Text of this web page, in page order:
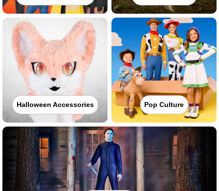
Halloween Accessories Pop Culture